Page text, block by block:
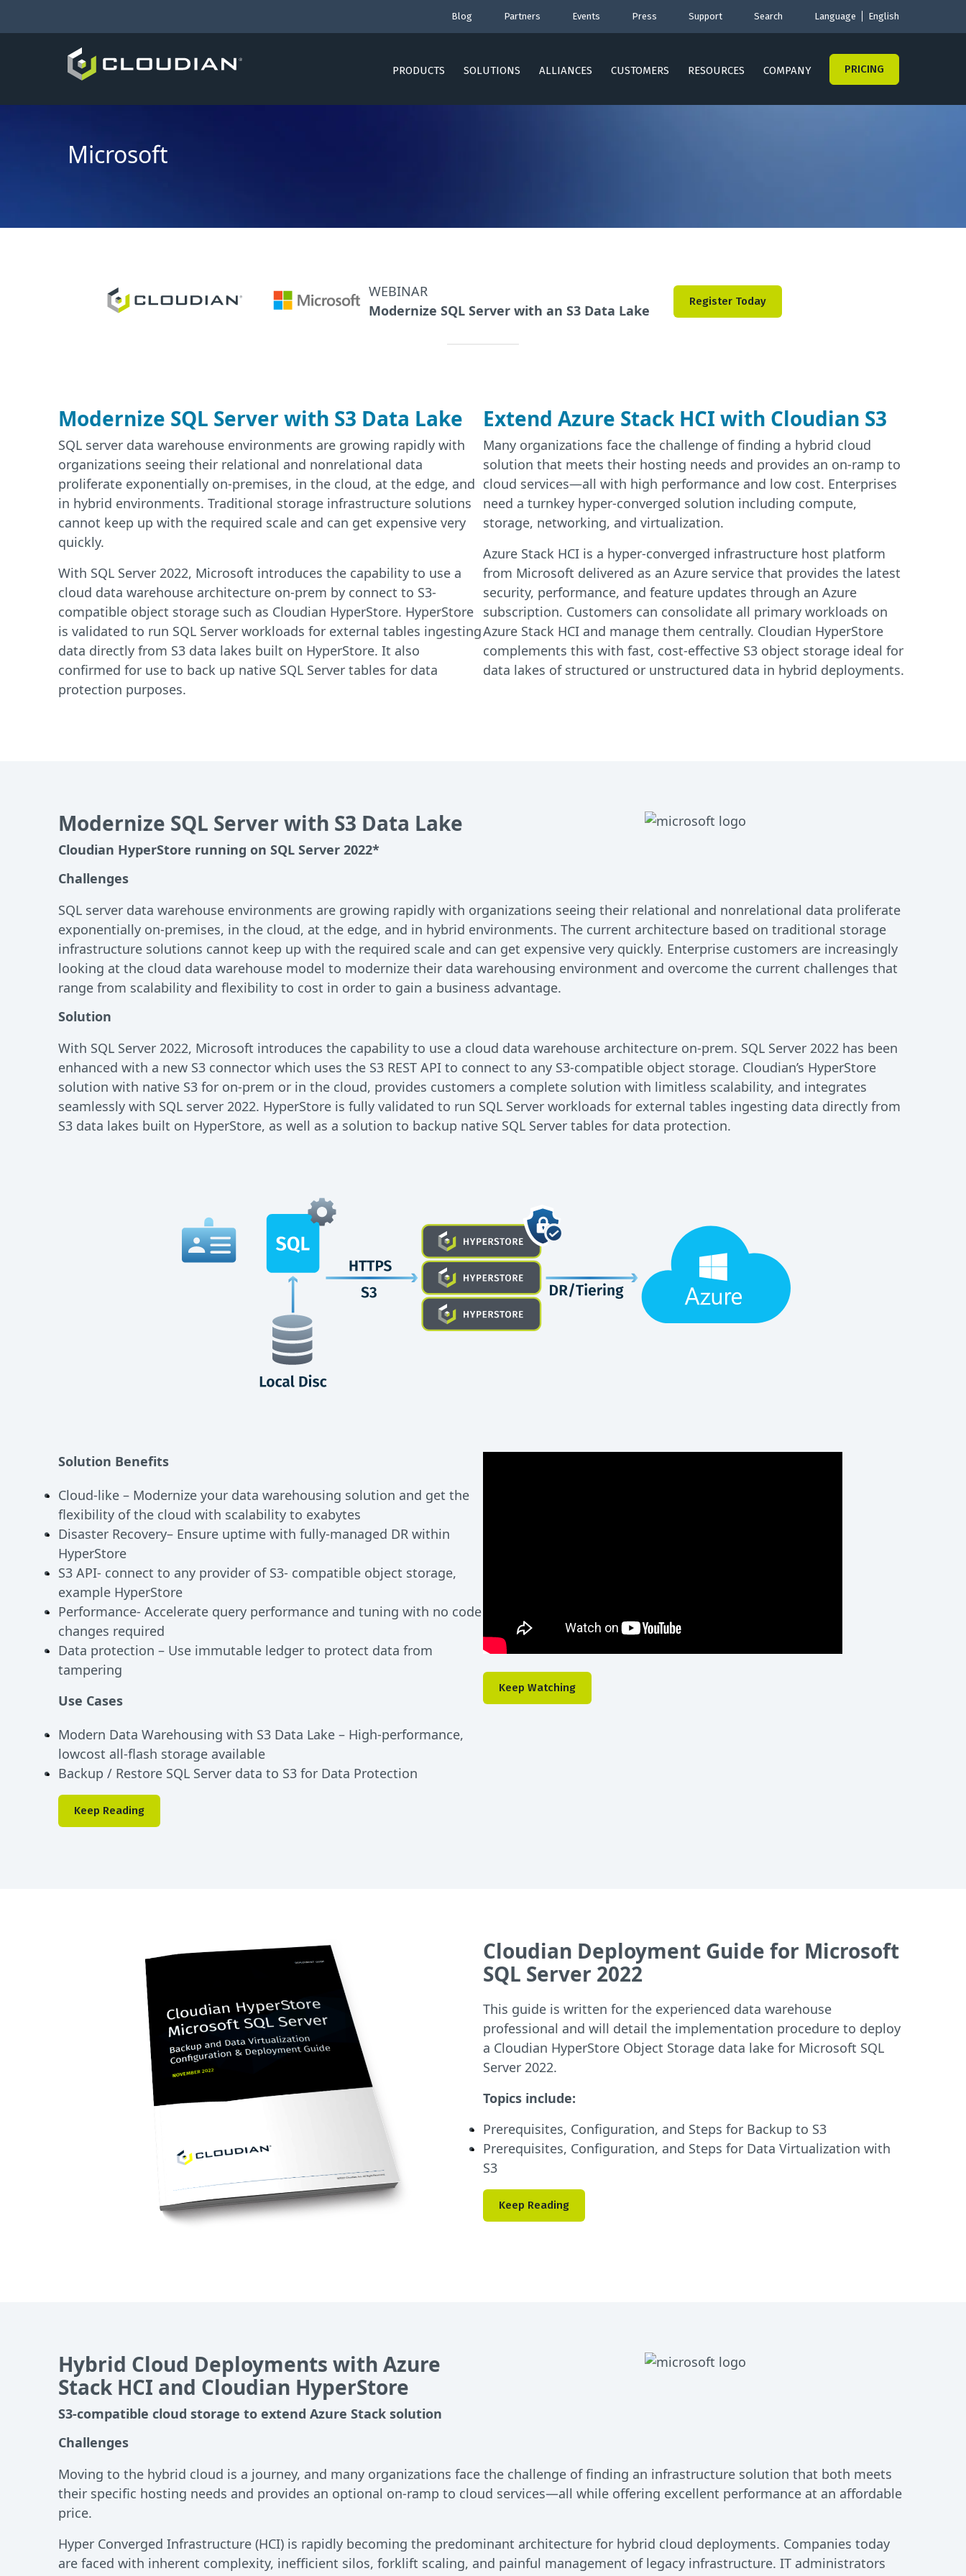
Blog Partners Events Press Support Search Language English
PRODUCTS SOLUTIONS ALLIANCES CUSTOMERS RESOURCES COMPANY PRICING
Microsoft
WEBINAR
Modernize SQL Server with an S3 Data Lake
Register Today
Modernize SQL Server with S3 Data Lake
SQL server data warehouse environments are growing rapidly with
organizations seeing their relational and nonrelational data
proliferate exponentially on-premises, in the cloud, at the edge, and
in hybrid environments. Traditional storage infrastructure solutions
cannot keep up with the required scale and can get expensive very
quickly.
With SQL Server 2022, Microsoft introduces the capability to use a
cloud data warehouse architecture on-prem by connect to S3-
compatible object storage such as Cloudian HyperStore. HyperStore
is validated to run SQL Server workloads for external tables ingesting
data directly from S3 data lakes built on HyperStore. It also
confirmed for use to back up native SQL Server tables for data
protection purposes.
Extend Azure Stack HCI with Cloudian S3
Many organizations face the challenge of finding a hybrid cloud
solution that meets their hosting needs and provides an on-ramp to
cloud services—all with high performance and low cost. Enterprises
need a turnkey hyper-converged solution including compute,
storage, networking, and virtualization.
Azure Stack HCI is a hyper-converged infrastructure host platform
from Microsoft delivered as an Azure service that provides the latest
security, performance, and feature updates through an Azure
subscription. Customers can consolidate all primary workloads on
Azure Stack HCI and manage them centrally. Cloudian HyperStore
complements this with fast, cost-effective S3 object storage ideal for
data lakes of structured or unstructured data in hybrid deployments.
Modernize SQL Server with S3 Data Lake
Cloudian HyperStore running on SQL Server 2022*
Challenges
SQL server data warehouse environments are growing rapidly with organizations seeing their relational and nonrelational data proliferate
exponentially on-premises, in the cloud, at the edge, and in hybrid environments. The current architecture based on traditional storage
infrastructure solutions cannot keep up with the required scale and can get expensive very quickly. Enterprise customers are increasingly
looking at the cloud data warehouse model to modernize their data warehousing environment and overcome the current challenges that
range from scalability and flexibility to cost in order to gain a business advantage.
Solution
With SQL Server 2022, Microsoft introduces the capability to use a cloud data warehouse architecture on-prem. SQL Server 2022 has been
enhanced with a new S3 connector which uses the S3 REST API to connect to any S3-compatible object storage. Cloudian’s HyperStore
solution with native S3 for on-prem or in the cloud, provides customers a complete solution with limitless scalability, and integrates
seamlessly with SQL server 2022. HyperStore is fully validated to run SQL Server workloads for external tables ingesting data directly from
S3 data lakes built on HyperStore, as well as a solution to backup native SQL Server tables for data protection.
Solution Benefits
Cloud-like – Modernize your data warehousing solution and get the
flexibility of the cloud with scalability to exabytes
Disaster Recovery– Ensure uptime with fully-managed DR within
HyperStore
S3 API- connect to any provider of S3- compatible object storage,
example HyperStore
Performance- Accelerate query performance and tuning with no code
changes required
Data protection – Use immutable ledger to protect data from
tampering
Use Cases
Modern Data Warehousing with S3 Data Lake – High-performance,
lowcost all-flash storage available
Backup / Restore SQL Server data to S3 for Data Protection
Keep Reading
Keep Watching
Cloudian Deployment Guide for Microsoft
SQL Server 2022
This guide is written for the experienced data warehouse
professional and will detail the implementation procedure to deploy
a Cloudian HyperStore Object Storage data lake for Microsoft SQL
Server 2022.
Topics include:
Prerequisites, Configuration, and Steps for Backup to S3
Prerequisites, Configuration, and Steps for Data Virtualization with
S3
Keep Reading
Hybrid Cloud Deployments with Azure
Stack HCI and Cloudian HyperStore
S3-compatible cloud storage to extend Azure Stack solution
Challenges
Moving to the hybrid cloud is a journey, and many organizations face the challenge of finding an infrastructure solution that both meets
their specific hosting needs and provides an optional on-ramp to cloud services—all while offering excellent performance at an affordable
price.
Hyper Converged Infrastructure (HCI) is rapidly becoming the predominant architecture for hybrid cloud deployments. Companies today
are faced with inherent complexity, inefficient silos, forklift scaling, and painful management of legacy infrastructure. IT administrators